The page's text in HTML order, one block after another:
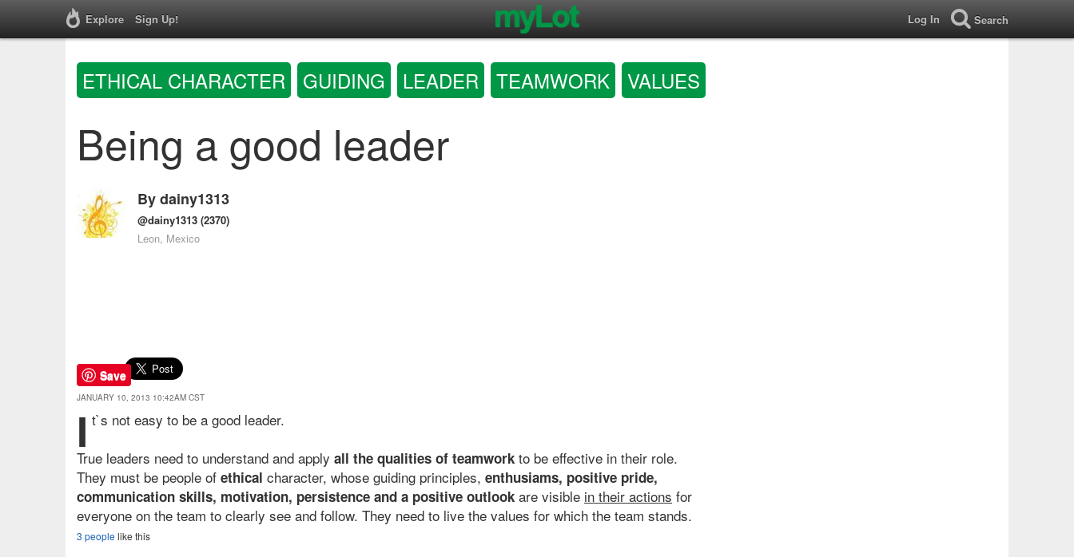
Explore Sign Up! Log In Search
ETHICAL CHARACTER GUIDING LEADER TEAMWORK VALUES
Being a good leader
Bydainy1313
@dainy1313 (2370)
Leon, Mexico
Save
JANUARY 10, 2013 10:42AM CST
I t`s not easy to be a good leader.
True leaders need to understand and apply all the qualities of teamwork to be effective in their role.
They must be people of ethical character, whose guiding principles, enthusiams, positive pride,
communication skills, motivation, persistence and a positive outlook are visible in their actions for
everyone on the team to clearly see and follow. They need to live the values for which the team stands.
3 peoplelike this